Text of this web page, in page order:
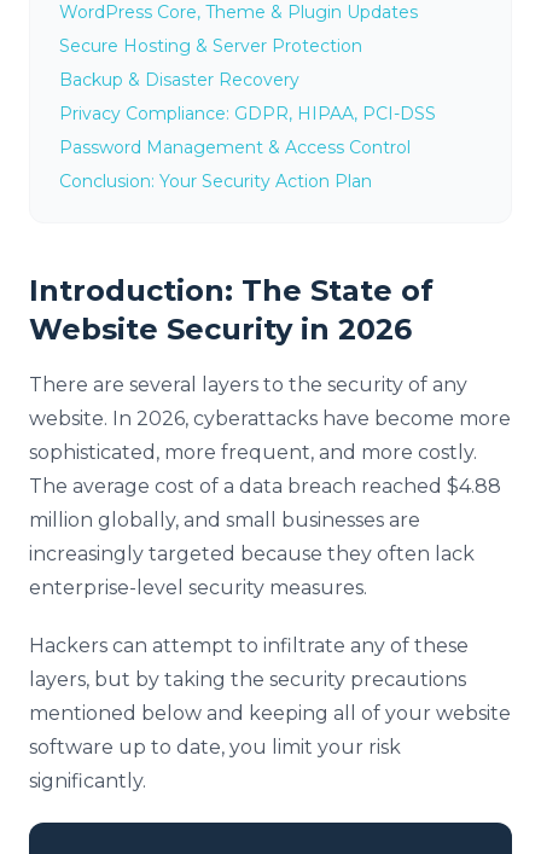
WordPress Core, Theme & Plugin Updates
Secure Hosting & Server Protection
Backup & Disaster Recovery
Privacy Compliance: GDPR, HIPAA, PCI-DSS
Password Management & Access Control
Conclusion: Your Security Action Plan
Introduction: The State of
Website Security in 2026
There are several layers to the security of any
website. In 2026, cyberattacks have become more
sophisticated, more frequent, and more costly.
The average cost of a data breach reached $4.88
million globally, and small businesses are
increasingly targeted because they often lack
enterprise-level security measures.
Hackers can attempt to infiltrate any of these
layers, but by taking the security precautions
mentioned below and keeping all of your website
software up to date, you limit your risk
significantly.